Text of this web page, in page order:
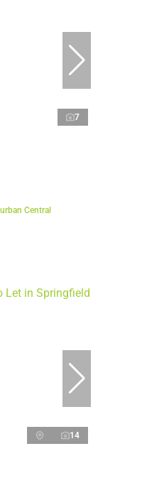
7
Central
14